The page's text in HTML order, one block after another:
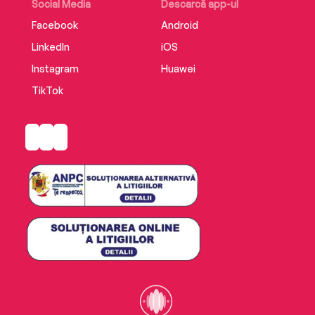
Social Media
Facebook
LinkedIn
Instagram
TikTok
Descarcă app-ul
Android
iOS
Huawei